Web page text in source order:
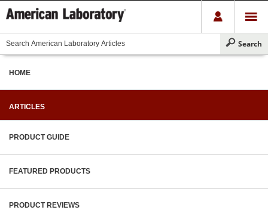
HOME
ARTICLES
PRODUCT GUIDE
FEATURED PRODUCTS
PRODUCT REVIEWS